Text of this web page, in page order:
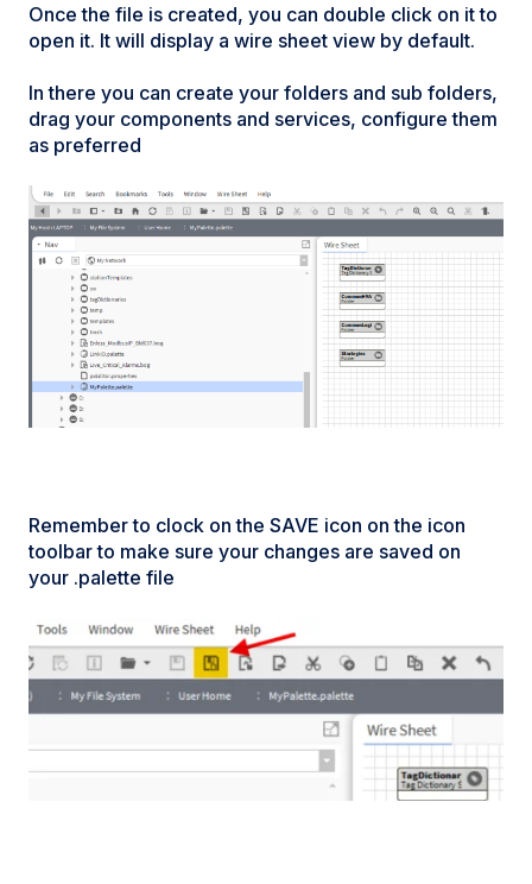
Once the file is created, you can double click on it to
open it. It will display a wire sheet view by default.
In there you can create your folders and sub folders,
drag your components and services, configure them
as preferred
Remember to clock on the SAVE icon on the icon
toolbar to make sure your changes are saved on
your .palette file